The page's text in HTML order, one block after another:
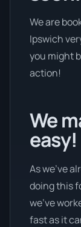
We are
Ipswich
you might
action!
We
easy!
As we’ve
doing this
we’ve
fast as it